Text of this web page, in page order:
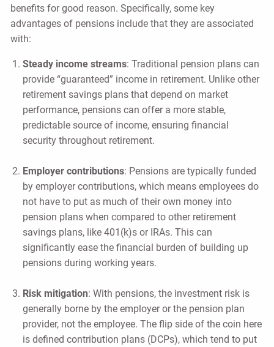
benefits for good reason. Specifically, some key
advantages of pensions include that they are associated
with:
Steady income streams: Traditional pension plans can
provide “guaranteed” income in retirement. Unlike other
retirement savings plans that depend on market
performance, pensions can offer a more stable,
predictable source of income, ensuring financial
security throughout retirement.
Employer contributions: Pensions are typically funded
by employer contributions, which means employees do
not have to put as much of their own money into
pension plans when compared to other retirement
savings plans, like 401(k)s or IRAs. This can
significantly ease the financial burden of building up
pensions during working years.
Risk mitigation: With pensions, the investment risk is
generally borne by the employer or the pension plan
provider, not the employee. The flip side of the coin here
is defined contribution plans (DCPs), which tend to put